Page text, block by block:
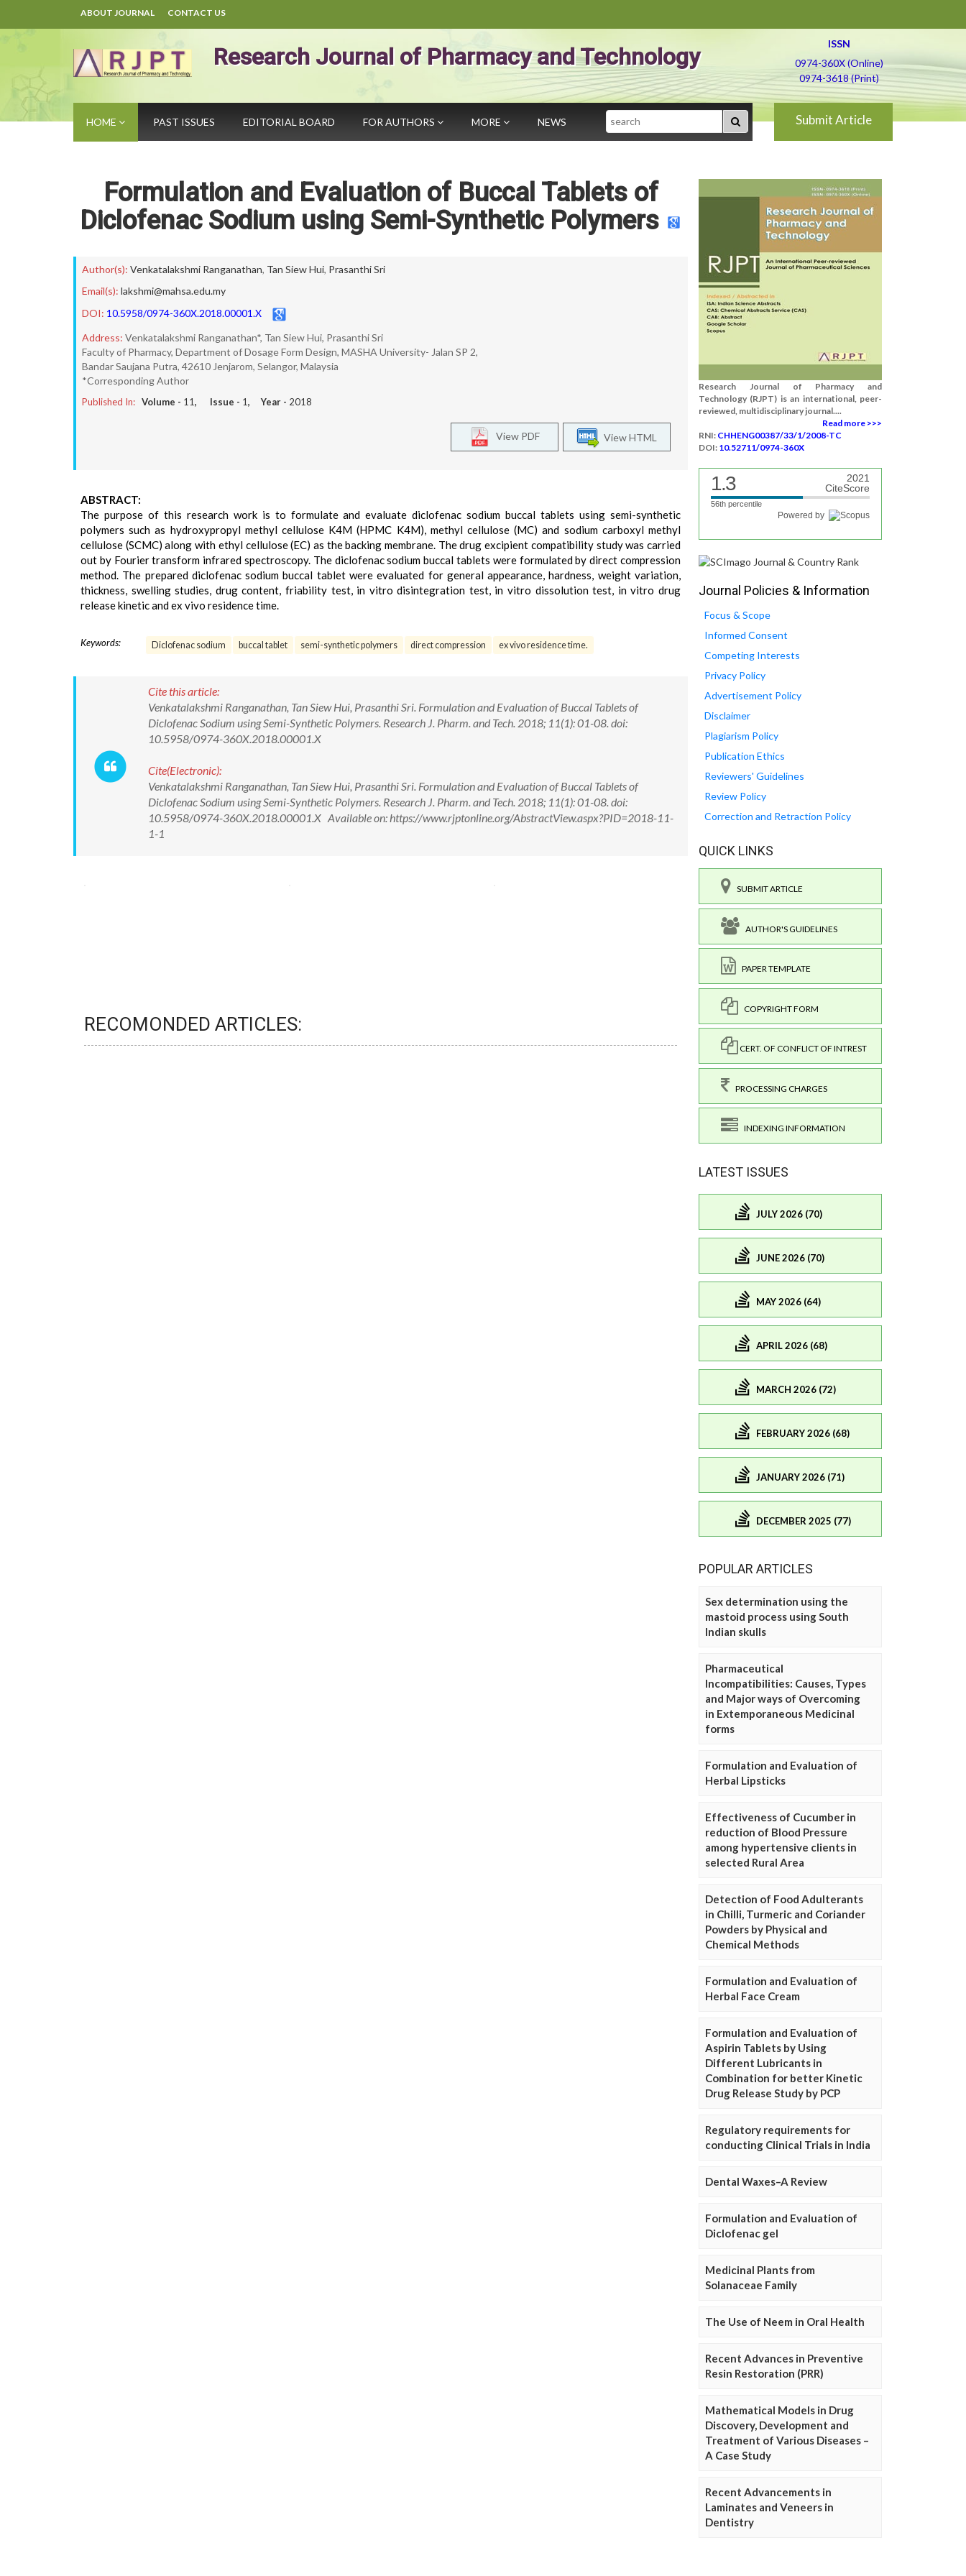
ABOUT JOURNAL CONTACT US
Research Journal of Pharmacy and Technology
ISSN
0974-360X (Online)
0974-3618 (Print)
HOME PAST ISSUES EDITORIAL BOARD FOR AUTHORS MORE NEWS Search Submit Article
Formulation and Evaluation of Buccal Tablets of
Diclofenac Sodium using Semi-Synthetic Polymers
Author(s): Venkatalakshmi Ranganathan, Tan Siew Hui, Prasanthi Sri
Email(s): lakshmi@mahsa.edu.my
DOI: 10.5958/0974-360X.2018.00001.X
Address: Venkatalakshmi Ranganathan*, Tan Siew Hui, Prasanthi Sri
Faculty of Pharmacy, Department of Dosage Form Design, MASHA University- Jalan SP 2,
Bandar Saujana Putra, 42610 Jenjarom, Selangor, Malaysia
*Corresponding Author
Published In: Volume - 11, Issue - 1, Year - 2018
View HTML
View PDF
ABSTRACT:
The purpose of this research work is to formulate and evaluate diclofenac sodium buccal tablets using semi-synthetic
polymers such as hydroxypropyl methyl cellulose K4M (HPMC K4M), methyl cellulose (MC) and sodium carboxyl methyl
cellulose (SCMC) along with ethyl cellulose (EC) as the backing membrane. The drug excipient compatibility study was carried
out by Fourier transform infrared spectroscopy. The diclofenac sodium buccal tablets were formulated by direct compression
method. The prepared diclofenac sodium buccal tablet were evaluated for general appearance, hardness, weight variation,
thickness, swelling studies, drug content, friability test, in vitro disintegration test, in vitro dissolution test, in vitro drug
release kinetic and ex vivo residence time.
Keywords: Diclofenac sodium buccal tablet semi-synthetic polymers direct compression ex vivo residence time.
Cite this article:
Venkatalakshmi Ranganathan, Tan Siew Hui, Prasanthi Sri. Formulation and Evaluation of Buccal Tablets of
Diclofenac Sodium using Semi-Synthetic Polymers. Research J. Pharm. and Tech. 2018; 11(1): 01-08. doi:
10.5958/0974-360X.2018.00001.X
Cite(Electronic):
Venkatalakshmi Ranganathan, Tan Siew Hui, Prasanthi Sri. Formulation and Evaluation of Buccal Tablets of
Diclofenac Sodium using Semi-Synthetic Polymers. Research J. Pharm. and Tech. 2018; 11(1): 01-08. doi:
10.5958/0974-360X.2018.00001.X Available on: https://www.rjptonline.org/AbstractView.aspx?PID=2018-11-
1-1
RECOMONDED ARTICLES:
Research Journal of Pharmacy and
Technology (RJPT) is an international, peer-
reviewed, multidisciplinary journal....
Read more >>>
RNI: CHHENG00387/33/1/2008-TC
DOI: 10.52711/0974-360X
1.3
2021
CiteScore
56th percentile
Powered by
Journal Policies & Information
Focus & Scope
Informed Consent
Competing Interests
Privacy Policy
Advertisement Policy
Disclaimer
Plagiarism Policy
Publication Ethics
Reviewers' Guidelines
Review Policy
Correction and Retraction Policy
QUICK LINKS
SUBMIT ARTICLE
AUTHOR'S GUIDELINES
PAPER TEMPLATE
COPYRIGHT FORM
CERT. OF CONFLICT OF INTREST
PROCESSING CHARGES
INDEXING INFORMATION
LATEST ISSUES
JULY 2026 (70)
JUNE 2026 (70)
MAY 2026 (64)
APRIL 2026 (68)
MARCH 2026 (72)
FEBRUARY 2026 (68)
JANUARY 2026 (71)
DECEMBER 2025 (77)
POPULAR ARTICLES
Sex determination using the
mastoid process using South
Indian skulls
Pharmaceutical
Incompatibilities: Causes, Types
and Major ways of Overcoming
in Extemporaneous Medicinal
forms
Formulation and Evaluation of
Herbal Lipsticks
Effectiveness of Cucumber in
reduction of Blood Pressure
among hypertensive clients in
selected Rural Area
Detection of Food Adulterants
in Chilli, Turmeric and Coriander
Powders by Physical and
Chemical Methods
Formulation and Evaluation of
Herbal Face Cream
Formulation and Evaluation of
Aspirin Tablets by Using
Different Lubricants in
Combination for better Kinetic
Drug Release Study by PCP
Regulatory requirements for
conducting Clinical Trials in India
Dental Waxes–A Review
Formulation and Evaluation of
Diclofenac gel
Medicinal Plants from
Solanaceae Family
The Use of Neem in Oral Health
Recent Advances in Preventive
Resin Restoration (PRR)
Mathematical Models in Drug
Discovery, Development and
Treatment of Various Diseases –
A Case Study
Recent Advancements in
Laminates and Veneers in
Dentistry